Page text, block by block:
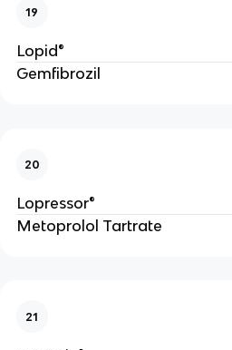
19
Lopid®
Gemfibrozil
20
Lopressor®
Metoprolol Tartrate
21